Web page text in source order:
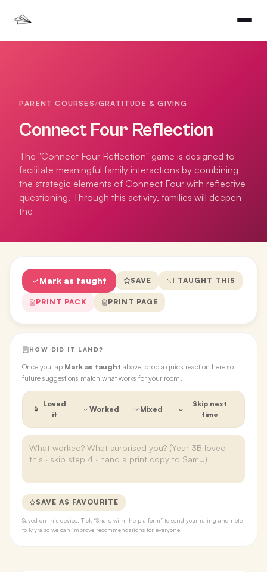
PARENT COURSES/GRATITUDE & GIVING
Connect Four Reflection
The "Connect Four Reflection" game is designed to
facilitate meaningful family interactions by combining
the strategic elements of Connect Four with reflective
questioning. Through this activity, families will deepen
the
Mark as taught SAVE I TAUGHT THIS
PRINT PACK PRINT PAGE
HOW DID IT LAND?
Once you tap Mark as taught above, drop a quick reaction here so
future suggestions match what works for your room.
Loved
it
Worked Mixed
Skip next
time
SAVE AS FAVOURITE
Saved on this device. Tick “Share with the platform” to send your rating and note
to Myra so we can improve recommendations for everyone.